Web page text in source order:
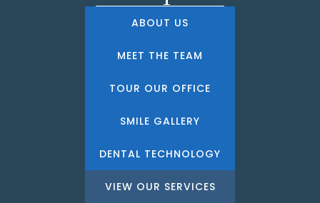
ABOUT US
MEET THE TEAM
TOUR OUR OFFICE
SMILE GALLERY
DENTAL TECHNOLOGY
VIEW OUR SERVICES